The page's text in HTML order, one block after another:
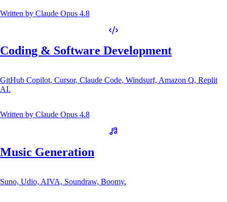
Written by Claude Opus 4.8
Coding & Software Development
GitHub Copilot, Cursor, Claude Code, Windsurf, Amazon Q, Replit
AI.
Written by Claude Opus 4.8
Music Generation
Suno, Udio, AIVA, Soundraw, Boomy.